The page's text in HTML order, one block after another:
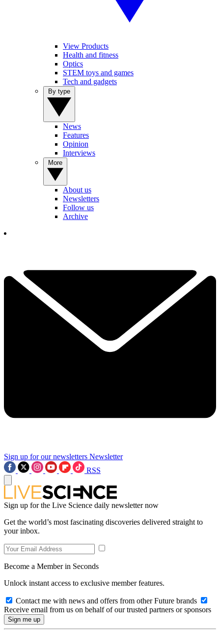
View Products
Health and fitness
Optics
STEM toys and games
Tech and gadgets
News
Features
Opinion
Interviews
About us
Newsletters
Follow us
Archive
Sign up for our newsletters Newsletter
RSS
Sign up for the Live Science daily newsletter now
Get the world’s most fascinating discoveries delivered straight to
your inbox.
Become a Member in Seconds
Unlock instant access to exclusive member features.
Contact me with news and offers from other Future brands
Receive email from us on behalf of our trusted partners or sponsors